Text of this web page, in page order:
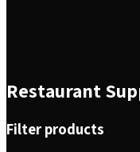
Restaurant
Filter products